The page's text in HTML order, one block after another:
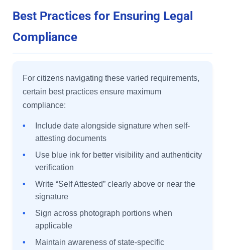
Best Practices for Ensuring Legal
Compliance
For citizens navigating these varied requirements,
certain best practices ensure maximum
compliance:
•
Include date alongside signature when self-
attesting documents
•
Use blue ink for better visibility and authenticity
verification
•
Write “Self Attested” clearly above or near the
signature
•
Sign across photograph portions when
applicable
•
Maintain awareness of state-specific